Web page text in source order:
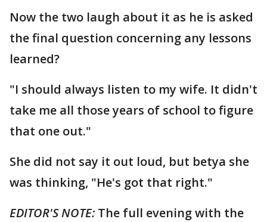
Now the two laugh about it as he is asked
the final question concerning any lessons
learned?
"I should always listen to my wife. It didn't
take me all those years of school to figure
that one out."
She did not say it out loud, but betya she
was thinking, "He's got that right."
EDITOR'S NOTE: The full evening with the